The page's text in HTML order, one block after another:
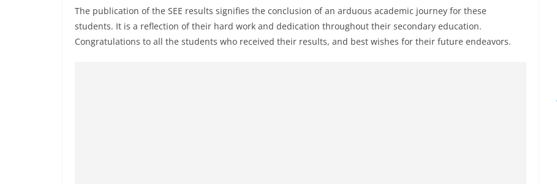
The publication of the SEE results signifies the conclusion of an arduous academic journey for these
students. It is a reflection of their hard work and dedication throughout their secondary education.
Congratulations to all the students who received their results, and best wishes for their future endeavors.